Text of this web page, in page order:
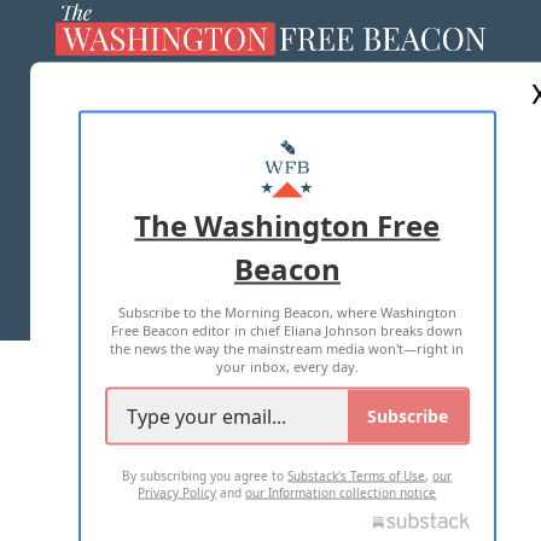
MASTHEAD
ADVERTISE WITH US
TERMS OF USE PRIVACY POLICY
2026 ALL RIGHTS RESERVED
The Washington Free
Beacon
Subscribe to the Morning Beacon, where Washington
Free Beacon editor in chief Eliana Johnson breaks down
the news the way the mainstream media won't—right in
your inbox, every day.
Subscribe
By subscribing you agree toSubstack's Terms of Use,our
Privacy Policy andour Information collection notice